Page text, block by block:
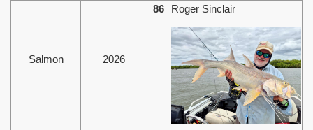
Salmon 2026
86 Roger Sinclair